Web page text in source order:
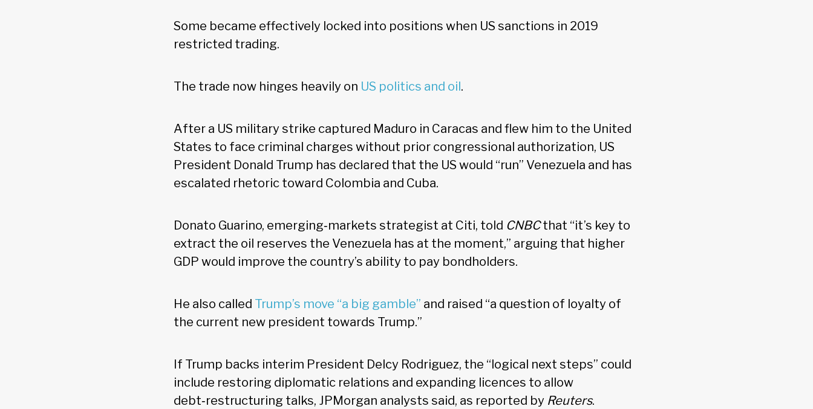
Some became effectively locked into positions when US sanctions in 2019
restricted trading.
The trade now hinges heavily on US politics and oil.
After a US military strike captured Maduro in Caracas and flew him to the United
States to face criminal charges without prior congressional authorization, US
President Donald Trump has declared that the US would “run” Venezuela and has
escalated rhetoric toward Colombia and Cuba.
Donato Guarino, emerging‑markets strategist at Citi, told CNBCthat “it’s key to
extract the oil reserves the Venezuela has at the moment,” arguing that higher
GDP would improve the country’s ability to pay bondholders.
He also called Trump’s move “a big gamble” and raised “a question of loyalty of
the current new president towards Trump.”
If Trump backs interim President Delcy Rodriguez, the “logical next steps” could
include restoring diplomatic relations and expanding licences to allow
debt‑restructuring talks, JPMorgan analysts said, as reported by Reuters.